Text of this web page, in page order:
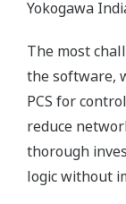
Yokogawa
The most
the software,
PCS for
reduce
thorough
logic without